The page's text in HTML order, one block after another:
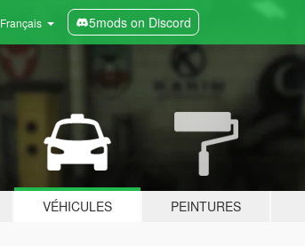
Français 5mods on Discord
VÉHICULES PEINTURES